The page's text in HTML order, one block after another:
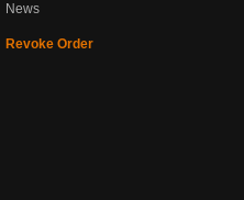
News
Revoke Order